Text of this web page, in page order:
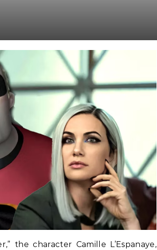
the character Camille L’Espanaye,